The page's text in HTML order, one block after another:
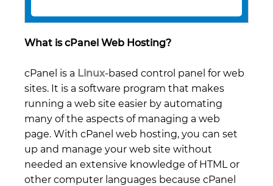
What is cPanel Web Hosting?
cPanel is a Linux-based control panel for web
sites. It is a software program that makes
running a web site easier by automating
many of the aspects of managing a web
page. With cPanel web hosting, you can set
up and manage your web site without
needed an extensive knowledge of HTML or
other computer languages because cPanel